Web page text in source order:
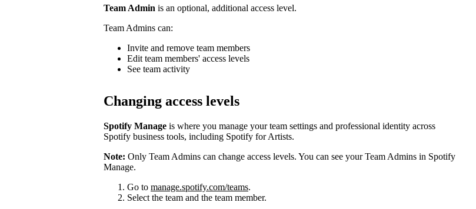
Team Admin is an optional, additional access level.
Team Admins can:
Invite and remove team members
Edit team members' access levels
See team activity
Changing access levels
Spotify Manage is where you manage your team settings and professional identity across
Spotify business tools, including Spotify for Artists.
Note: Only Team Admins can change access levels. You can see your Team Admins in Spotify
Manage.
Go to manage.spotify.com/teams.
Select the team and the team member.